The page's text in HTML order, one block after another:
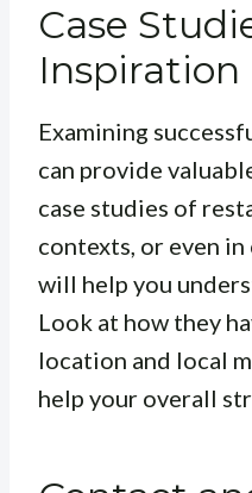
Case
Inspiration
Examining
can provide
case studies of
contexts, or even
will help you
Look at how they
location and local
help your overall